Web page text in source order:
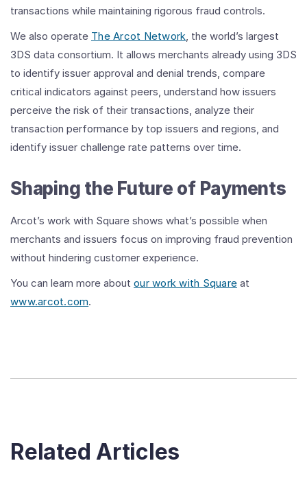
transactions while maintaining rigorous fraud controls.
We also operate The Arcot Network, the world’s largest
3DS data consortium. It allows merchants already using 3DS
to identify issuer approval and denial trends, compare
critical indicators against peers, understand how issuers
perceive the risk of their transactions, analyze their
transaction performance by top issuers and regions, and
identify issuer challenge rate patterns over time.
Shaping the Future of Payments
Arcot’s work with Square shows what’s possible when
merchants and issuers focus on improving fraud prevention
without hindering customer experience.
You can learn more about our work with Square at
www.arcot.com.
Related Articles